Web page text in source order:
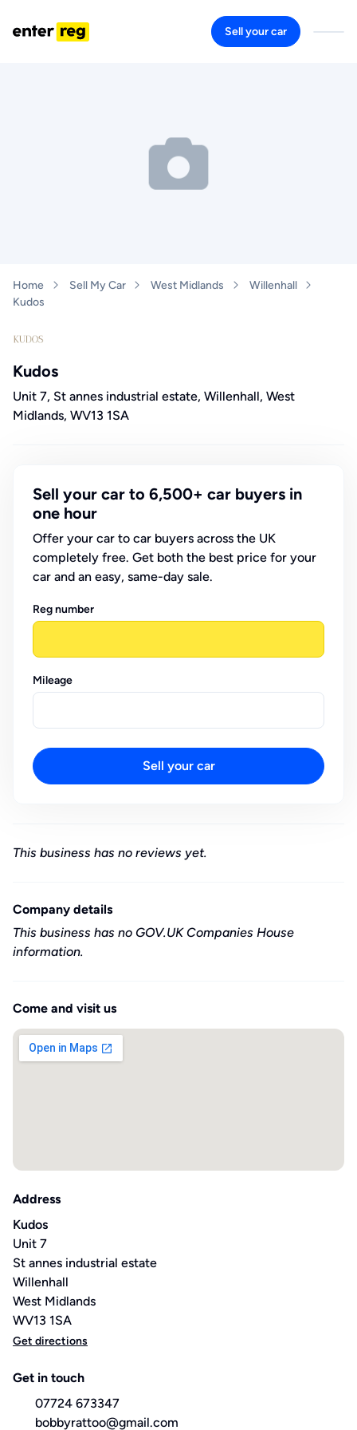
Sell your car
Home Sell My Car West Midlands
Willenhall
Kudos
Kudos
Unit 7, St annes industrial estate, Willenhall, West
Midlands, WV13 1SA
Sell your car to 6,500+ car buyers in
one hour
Offer your car to car buyers across the UK
completely free. Get both the best price for your
car and an easy, same-day sale.
Reg number
Mileage
Sell your car
This business has no reviews yet.
Company details
This business has no GOV.UK Companies House
information.
Come and visit us
Address
Kudos
Unit 7
St annes industrial estate
Willenhall
West Midlands
WV13 1SA
Get directions
Get in touch
07724 673347
bobbyrattoo@gmail.com